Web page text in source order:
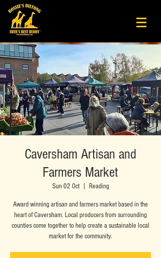
Caversham Artisan and
Farmers Market
Sun 02 Oct
  |
Reading
Award winning artisan and farmers market based in the
heart of Caversham. Local producers from surrounding
counties come together to help create a sustainable local
market for the community.